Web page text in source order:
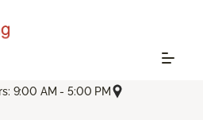
9:00 AM - 5:00 PM